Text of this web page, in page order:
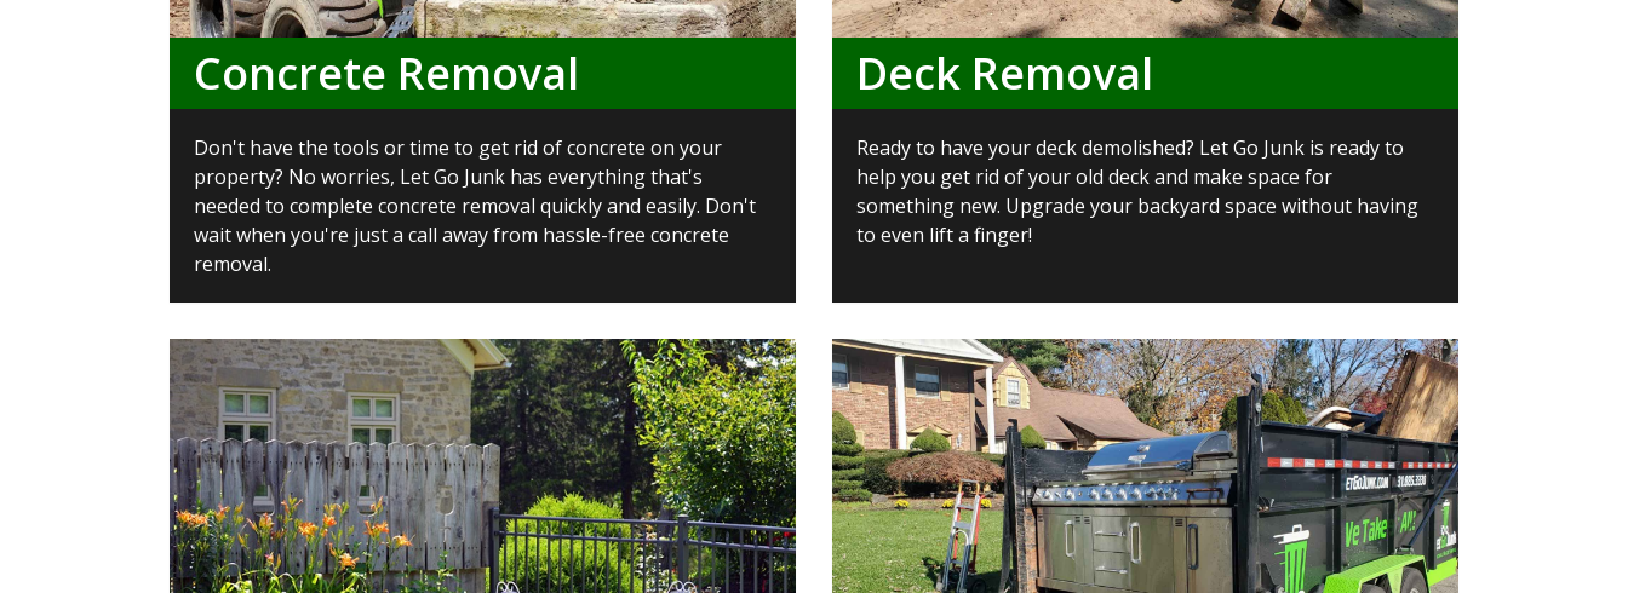
Concrete Removal
Don't have the tools or time to get rid of concrete on your
property? No worries, Let Go Junk has everything that's
needed to complete concrete removal quickly and easily. Don't
wait when you're just a call away from hassle-free concrete
removal.
Deck Removal
Ready to have your deck demolished? Let Go Junk is ready to
help you get rid of your old deck and make space for
something new. Upgrade your backyard space without having
to even lift a finger!